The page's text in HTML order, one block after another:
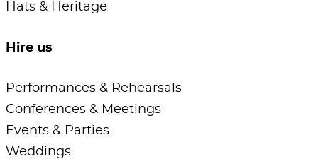
Hats & Heritage
Hire us
Performances & Rehearsals
Conferences & Meetings
Events & Parties
Weddings